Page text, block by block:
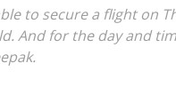
to secure a flight on
And for the day and